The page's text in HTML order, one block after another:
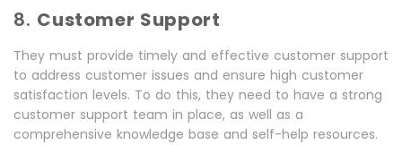
8. Customer Support
They must provide timely and effective customer support
to address customer issues and ensure high customer
satisfaction levels. To do this, they need to have a strong
customer support team in place, as well as a
comprehensive knowledge base and self-help resources.